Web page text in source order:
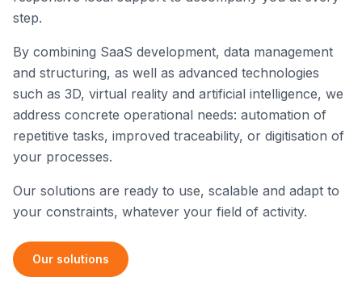
step.
By combining SaaS development, data management
and structuring, as well as advanced technologies
such as 3D, virtual reality and artificial intelligence, we
address concrete operational needs: automation of
repetitive tasks, improved traceability, or digitisation of
your processes.
Our solutions are ready to use, scalable and adapt to
your constraints, whatever your field of activity.
Our solutions